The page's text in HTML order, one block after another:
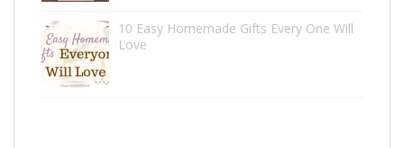
10 Easy Homemade Gifts Every One Will
Love